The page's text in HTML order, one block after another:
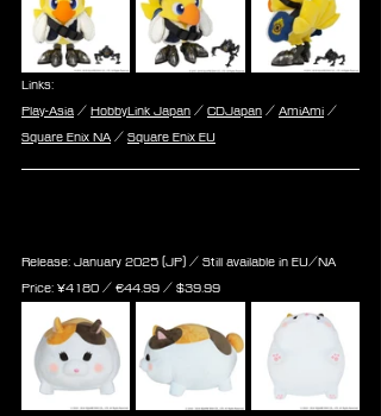
Links:
Play-Asia / HobbyLink Japan / CDJapan / AmiAmi /
Square Enix NA / Square Enix EU
Release: January 2025 (JP) / Still available in EU/NA
Price: ¥4180 / ‎€44.99 / $39.99